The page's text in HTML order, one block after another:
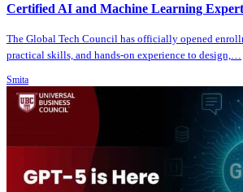
Certified AI and Machine Learning
The Global Tech Council has officially opened
practical skills, and hands-on experience to design,…
Smita